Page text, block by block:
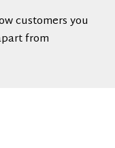
customers you
from